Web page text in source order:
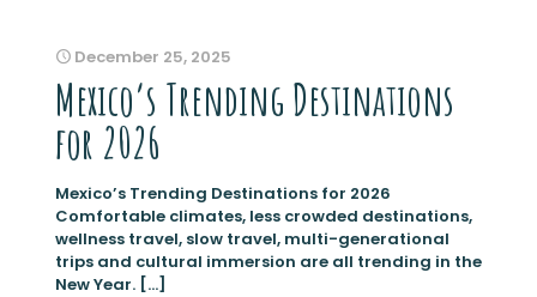
December 25, 2025
Mexico’s Trending Destinations
for 2026
Mexico’s Trending Destinations for 2026
Comfortable climates, less crowded destinations,
wellness travel, slow travel, multi-generational
trips and cultural immersion are all trending in the
New Year. […]